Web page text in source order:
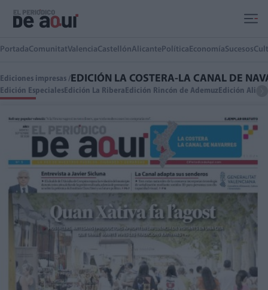
PortadaComunitatValenciaCastellónAlicante Política EconomíaSucesos
Ediciones impresas /EDICIÓN LA COSTERA-LA CANAL DE
Edición EspecialesEdición La RiberaEdición Rincón de AdemuzEdición